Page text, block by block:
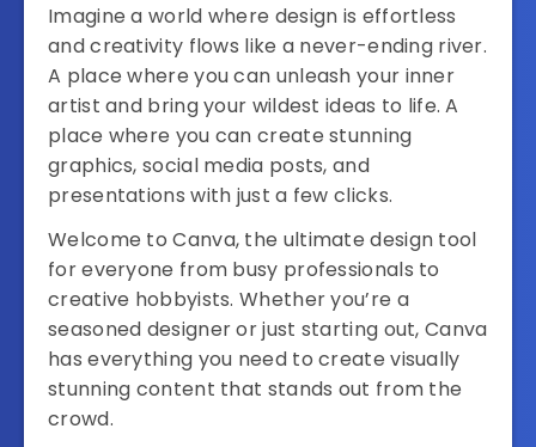
Imagine a world where design is effortless
and creativity flows like a never-ending river.
A place where you can unleash your inner
artist and bring your wildest ideas to life. A
place where you can create stunning
graphics, social media posts, and
presentations with just a few clicks.
Welcome to Canva, the ultimate design tool
for everyone from busy professionals to
creative hobbyists. Whether you’re a
seasoned designer or just starting out, Canva
has everything you need to create visually
stunning content that stands out from the
crowd.